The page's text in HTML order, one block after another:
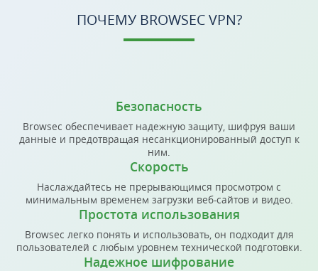
ПОЧЕМУ BROWSEC VPN?
Безопасность
Browsec обеспечивает надежную защиту, шифруя ваши
данные и предотвращая несанкционированный доступ к
ним.
Скорость
Наслаждайтесь не прерывающимся просмотром с
минимальным временем загрузки веб-сайтов и видео.
Простота использования
Browsec легко понять и использовать, он подходит для
пользователей с любым уровнем технической подготовки.
Надежное шифрование